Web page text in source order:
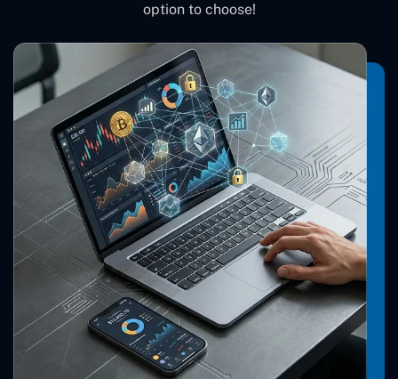
option to choose!